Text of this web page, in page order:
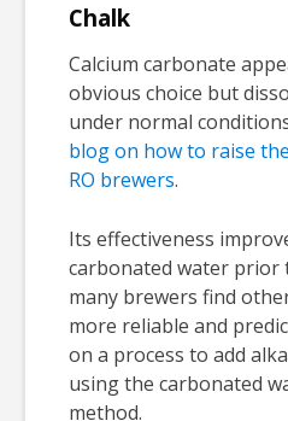
Chalk
Calcium carbonate
obvious choice but
under normal
blog on how to raise
RO brewers.
Its effectiveness
carbonated water prior
many brewers find
more reliable and
on a process to add
using the carbonated
method.